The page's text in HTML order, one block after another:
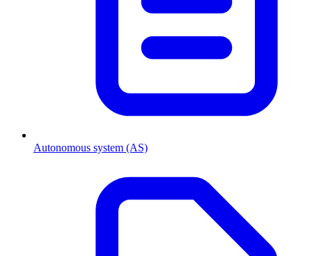
Autonomous system (AS)